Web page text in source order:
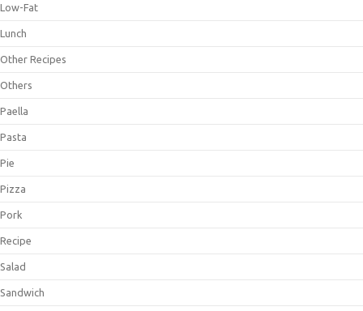
Low-Fat
Lunch
Other Recipes
Others
Paella
Pasta
Pie
Pizza
Pork
Recipe
Salad
Sandwich